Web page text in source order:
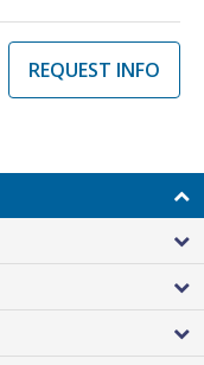
REQUEST INFO